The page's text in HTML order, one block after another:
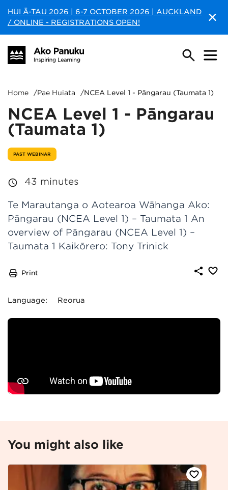
HUI Ā-TAU 2026 | 6-7 OCTOBER 2026 | AUCKLAND
/ ONLINE - REGISTRATIONS OPEN!
Home /Pae Huiata /NCEA Level 1 - Pāngarau (Taumata 1)
NCEA Level 1 - Pāngarau
(Taumata 1)
PAST WEBINAR
43 minutes
Te Marautanga o Aotearoa Wāhanga Ako:
Pāngarau (NCEA Level 1) – Taumata 1 An
overview of Pāngarau (NCEA Level 1) –
Taumata 1 Kaikōrero: Tony Trinick
Language: Reorua
Print
You might also like